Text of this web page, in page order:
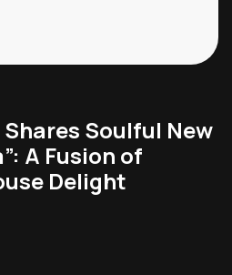
Soulful New
A Fusion of
Delight